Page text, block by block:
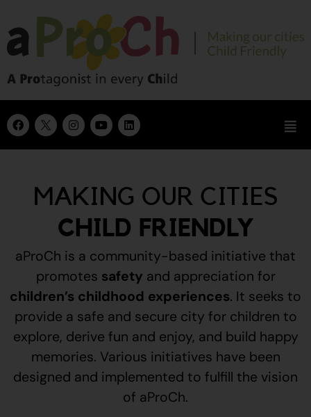
MAKING OUR CITIES
CHILD FRIENDLY
aProCh is a community-based initiative that
promotes safety and appreciation for
children’s childhood experiences. It seeks to
provide a safe and secure city for children to
explore, derive fun and enjoy, and build happy
memories. Various initiatives have been
designed and implemented to fulfill the vision
of aProCh.